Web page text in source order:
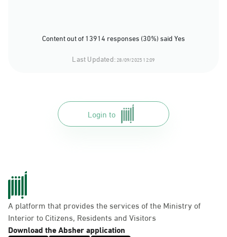
Content out of 13914 responses (30%) said Yes
Last Updated:28/09/2025 12:09
Login to
A platform that provides the services of the Ministry of
Interior to Citizens, Residents and Visitors
Download the Absher application